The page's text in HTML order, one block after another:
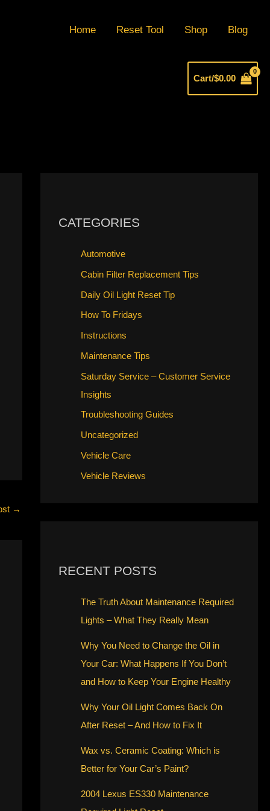
Home Reset Tool Shop Blog
Cart/$0.00
→
CATEGORIES
Automotive
Cabin Filter Replacement Tips
Daily Oil Light Reset Tip
How To Fridays
Instructions
Maintenance Tips
Saturday Service – Customer Service
Insights
Troubleshooting Guides
Uncategorized
Vehicle Care
Vehicle Reviews
RECENT POSTS
The Truth About Maintenance Required
Lights – What They Really Mean
Why You Need to Change the Oil in
Your Car: What Happens If You Don’t
and How to Keep Your Engine Healthy
Why Your Oil Light Comes Back On
After Reset – And How to Fix It
Wax vs. Ceramic Coating: Which is
Better for Your Car’s Paint?
2004 Lexus ES330 Maintenance